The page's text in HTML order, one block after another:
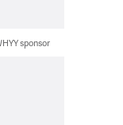
sponsor